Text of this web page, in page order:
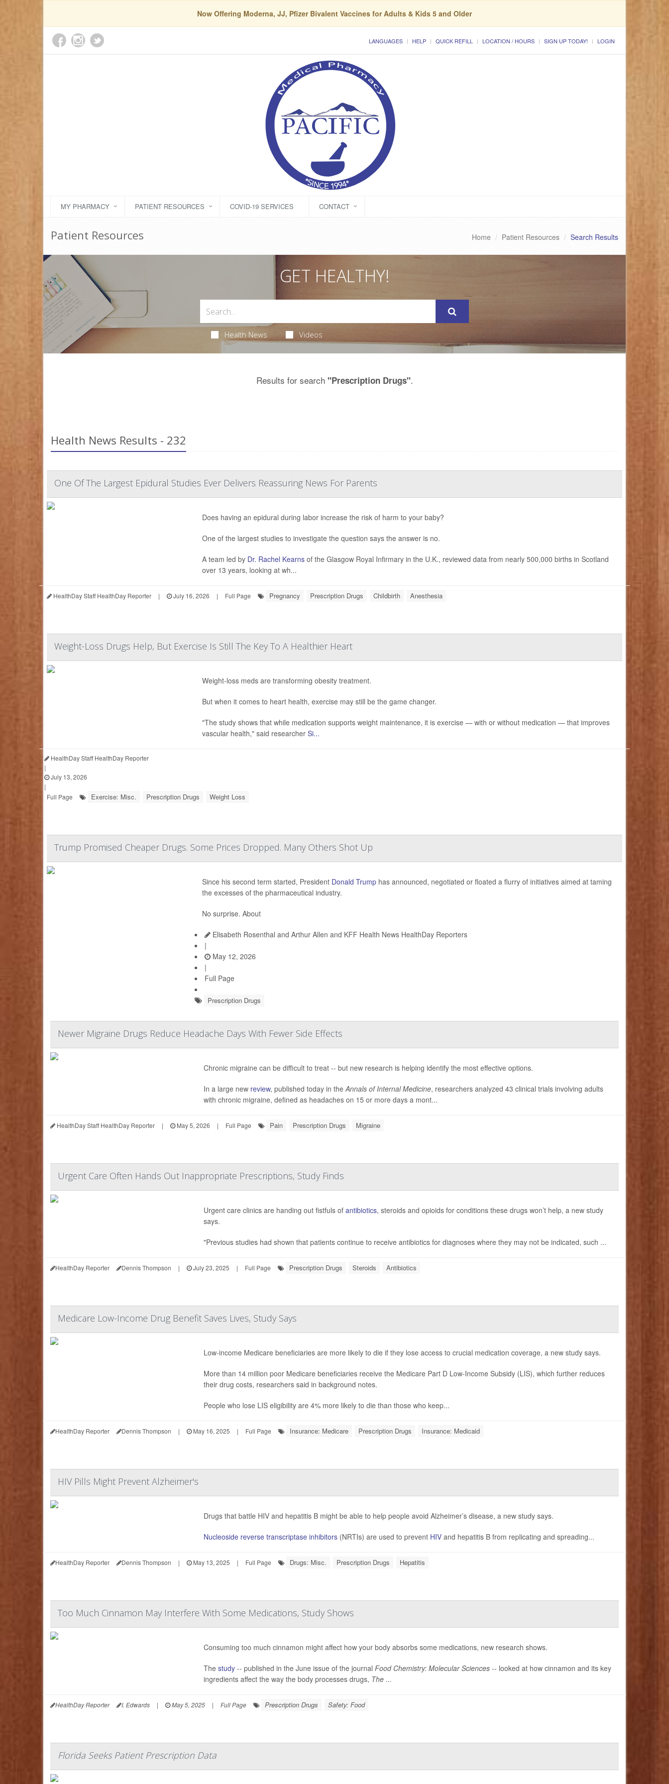
Now Offering Moderna, JJ, Pfizer Bivalent Vaccines for Adults & Kids 5 and Older
LANGUAGES HELP QUICK REFILL LOCATION / HOURS SIGN UP TODAY! LOGIN
MY PHARMACY PATIENT RESOURCES COVID-19 SERVICES CONTACT
Patient Resources Home Patient Resources Search Results
GET HEALTHY!
Health News Videos
Results for search "Prescription Drugs".
Health News Results - 232
One Of The Largest Epidural Studies Ever Delivers Reassuring News For Parents
Does having an epidural during labor increase the risk of harm to your baby?
One of the largest studies to investigate the question says the answer is no.
A team led by Dr. Rachel Kearnsof the Glasgow Royal Infirmary in the U.K., reviewed data from nearly 500,000 births in Scotland
over 13 years, looking at wh...
HealthDay Staff HealthDay Reporter | July 16, 2026 | Full Page Pregnancy Prescription Drugs Childbirth Anesthesia
Weight-Loss Drugs Help, But Exercise Is Still The Key To A Healthier Heart
Weight-loss meds are transforming obesity treatment.
But when it comes to heart health, exercise may still be the game changer.
"The study shows that while medication supports weight maintenance, it is exercise — with or without medication — that improves
vascular health," said researcher Si...
HealthDay Staff HealthDay Reporter
|
July 13, 2026
|
Full Page
Exercise: Misc. Prescription Drugs Weight Loss
Trump Promised Cheaper Drugs. Some Prices Dropped. Many Others Shot Up
Since his second term started, President Donald Trumphas announced, negotiated or floated a flurry of initiatives aimed at taming
the excesses of the pharmaceutical industry.
No surprise. About
Elisabeth Rosenthal and Arthur Allen and KFF Health News HealthDay Reporters
|
May 12, 2026
|
Full Page
Prescription Drugs
Newer Migraine Drugs Reduce Headache Days With Fewer Side Effects
Chronic migraine can be difficult to treat -- but new research is helping identify the most effective options.
In a large new review, published today in theAnnals of Internal Medicine, researchers analyzed 43 clinical trials involving adults
with chronic migraine, defined as headaches on 15 or more days a mont...
HealthDay Staff HealthDay Reporter | May 5, 2026 | Full Page Pain Prescription Drugs Migraine
Urgent Care Often Hands Out Inappropriate Prescriptions, Study Finds
Urgent care clinics are handing out fistfuls of antibiotics, steroids and opioids for conditions these drugs won’t help, a new study
says.
"Previous studies had shown that patients continue to receive antibiotics for diagnoses where they may not be indicated, such ...
HealthDay Reporter Dennis Thompson | July 23, 2025 | Full Page Prescription Drugs Steroids Antibiotics
Medicare Low-Income Drug Benefit Saves Lives, Study Says
Low-income Medicare beneficiaries are more likely to die if they lose access to crucial medication coverage, a new study says.
More than 14 million poor Medicare beneficiaries receive the Medicare Part D Low-Income Subsidy (LIS), which further reduces
their drug costs, researchers said in background notes.
People who lose LIS eligibility are 4% more likely to die than those who keep...
HealthDay Reporter Dennis Thompson | May 16, 2025 | Full Page Insurance: Medicare Prescription Drugs Insurance: Medicaid
HIV Pills Might Prevent Alzheimer's
Drugs that battle HIV and hepatitis B might be able to help people avoid Alzheimer’s disease, a new study says.
Nucleoside reverse transcriptase inhibitors (NRTIs) are used to prevent HIV and hepatitis B from replicating and spreading...
HealthDay Reporter Dennis Thompson | May 13, 2025 | Full Page Drugs: Misc. Prescription Drugs Hepatitis
Too Much Cinnamon May Interfere With Some Medications, Study Shows
Consuming too much cinnamon might affect how your body absorbs some medications, new research shows.
The study -- published in the June issue of the journal Food Chemistry: Molecular Sciences -- looked at how cinnamon and its key
ingredients affect the way the body processes drugs, The ...
HealthDay Reporter I. Edwards | May 5, 2025 | Full Page Prescription Drugs Safety: Food
Florida Seeks Patient Prescription Data